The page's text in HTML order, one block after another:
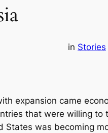
in Stories
expansion came
that were willing to
States was becoming